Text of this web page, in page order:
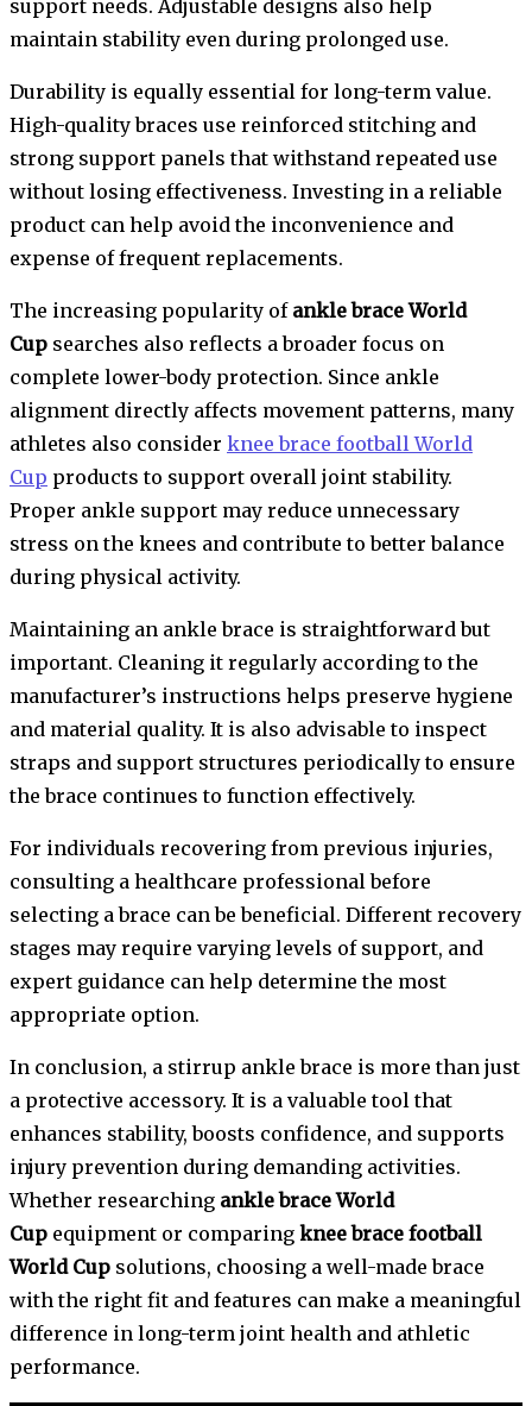
support needs. Adjustable designs also help
maintain stability even during prolonged use.
Durability is equally essential for long-term value.
High-quality braces use reinforced stitching and
strong support panels that withstand repeated use
without losing effectiveness. Investing in a reliable
product can help avoid the inconvenience and
expense of frequent replacements.
The increasing popularity of ankle brace World
Cup searches also reflects a broader focus on
complete lower-body protection. Since ankle
alignment directly affects movement patterns, many
athletes also consider knee brace football World
Cup products to support overall joint stability.
Proper ankle support may reduce unnecessary
stress on the knees and contribute to better balance
during physical activity.
Maintaining an ankle brace is straightforward but
important. Cleaning it regularly according to the
manufacturer’s instructions helps preserve hygiene
and material quality. It is also advisable to inspect
straps and support structures periodically to ensure
the brace continues to function effectively.
For individuals recovering from previous injuries,
consulting a healthcare professional before
selecting a brace can be beneficial. Different recovery
stages may require varying levels of support, and
expert guidance can help determine the most
appropriate option.
In conclusion, a stirrup ankle brace is more than just
a protective accessory. It is a valuable tool that
enhances stability, boosts confidence, and supports
injury prevention during demanding activities.
Whether researching ankle brace World
Cup equipment or comparing knee brace football
World Cup solutions, choosing a well-made brace
with the right fit and features can make a meaningful
difference in long-term joint health and athletic
performance.